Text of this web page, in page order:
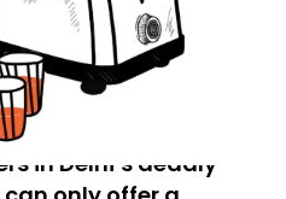
in Delhi’s deadly